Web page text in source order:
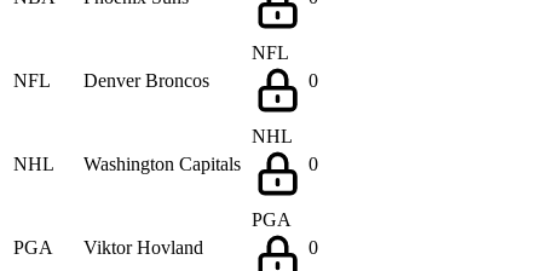
NFL Denver Broncos
NFL
0
NHL Washington Capitals
NHL
0
PGA Viktor Hovland
PGA
0